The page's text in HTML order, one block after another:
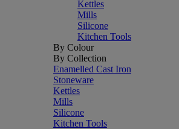
Kettles
Mills
Silicone
Kitchen Tools
By Colour
By Collection
Enamelled Cast Iron
Stoneware
Kettles
Mills
Silicone
Kitchen Tools